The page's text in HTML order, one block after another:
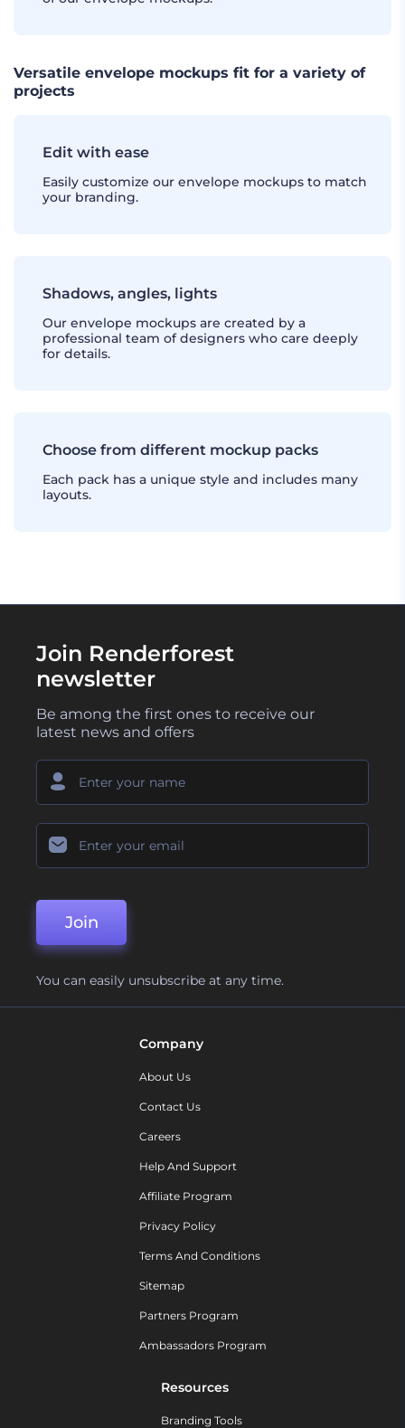
Versatile envelope mockups fit for a variety of
projects
Edit with ease
Easily customize our envelope mockups to match
your branding.
Shadows, angles, lights
Our envelope mockups are created by a
professional team of designers who care deeply
for details.
Choose from different mockup packs
Each pack has a unique style and includes many
layouts.
Join Renderforest
newsletter
Be among the first ones to receive our
latest news and offers
Join
You can easily unsubscribe at any time.
Company
About Us
Contact Us
Careers
Help And Support
Affiliate Program
Privacy Policy
Terms And Conditions
Sitemap
Partners Program
Ambassadors Program
Resources
Branding Tools